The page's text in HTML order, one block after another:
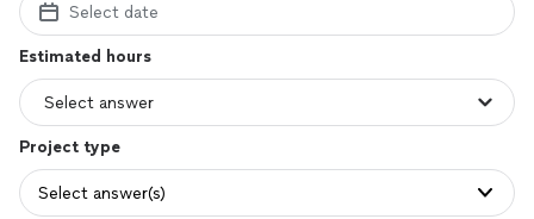
Select date
Estimated hours
Project type
Select answer(s)